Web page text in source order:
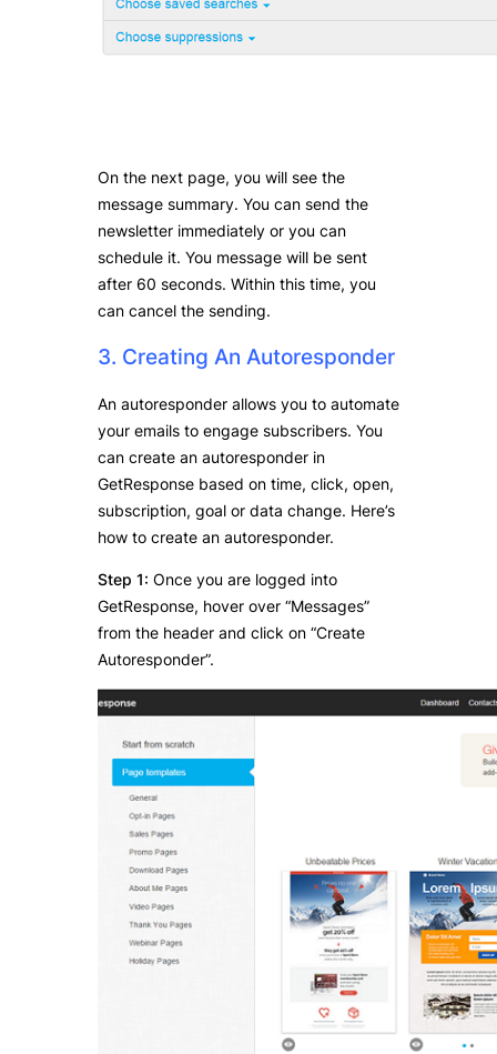
On the next page, you will see the
message summary. You can send the
newsletter immediately or you can
schedule it. You message will be sent
after 60 seconds. Within this time, you
can cancel the sending.
3. Creating An Autoresponder
An autoresponder allows you to automate
your emails to engage subscribers. You
can create an autoresponder in
GetResponse based on time, click, open,
subscription, goal or data change. Here’s
how to create an autoresponder.
Step 1: Once you are logged into
GetResponse, hover over “Messages”
from the header and click on “Create
Autoresponder”.